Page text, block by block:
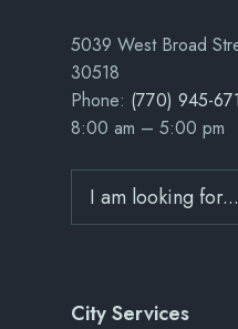
5039 West Broad
30518
Phone: (770) 945-
8:00 am – 5:00 pm
City Services